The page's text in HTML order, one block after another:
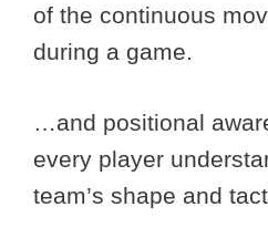
of the continuous
during a game.
…and positional
every player
team’s shape and